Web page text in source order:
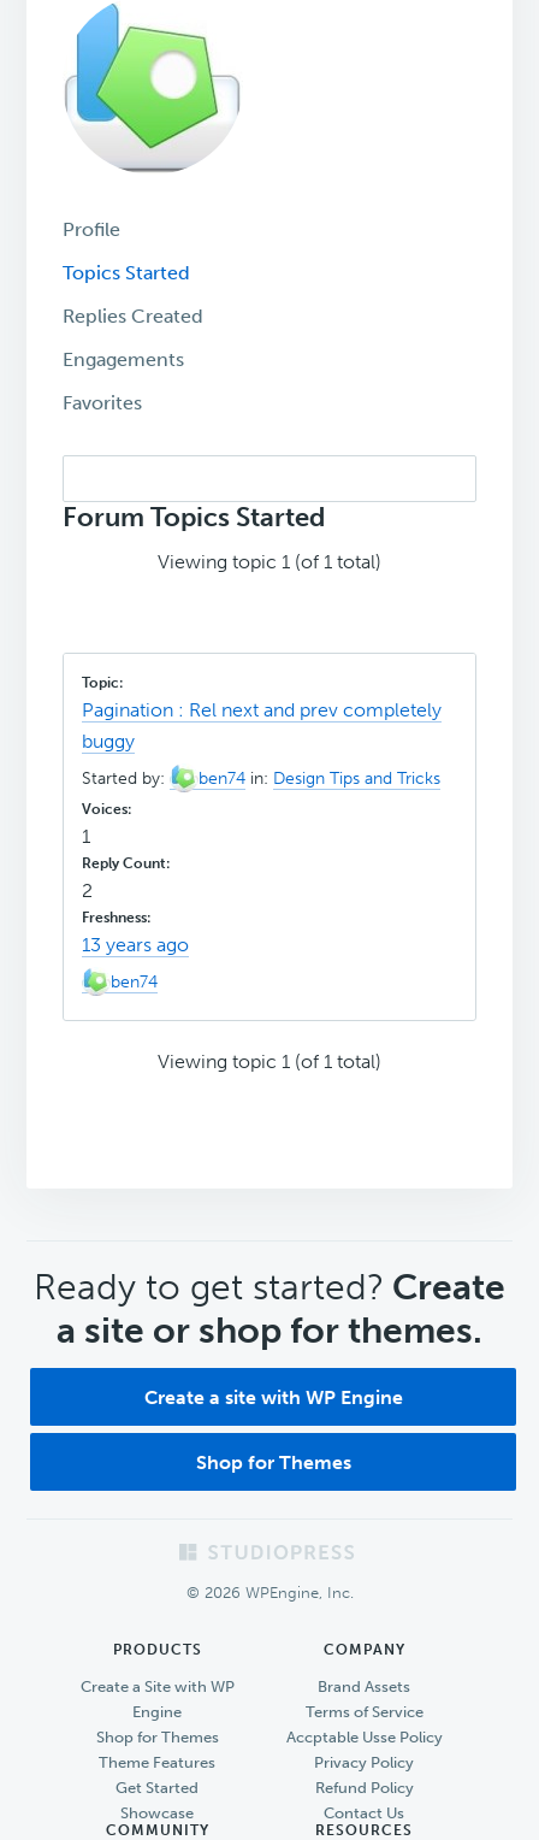
Profile
Topics Started
Replies Created
Engagements
Favorites
topics:
Forum Topics Started
Viewing topic 1 (of 1 total)
Pagination : Rel next and prev completely
buggy
Started by: ben74 in: Design Tips and Tricks
1
2
13 years ago
ben74
Viewing topic 1 (of 1 total)
CTA
Ready to get started? Create
a site or shop for themes.
Create a site with WP Engine
Shop for Themes
© 2026 WPEngine, Inc.
PRODUCTS
Create a Site with WP
Engine
Shop for Themes
Theme Features
Get Started
Showcase
COMPANY
Brand Assets
Terms of Service
Accptable Usse Policy
Privacy Policy
Refund Policy
Contact Us
COMMUNITY RESOURCES